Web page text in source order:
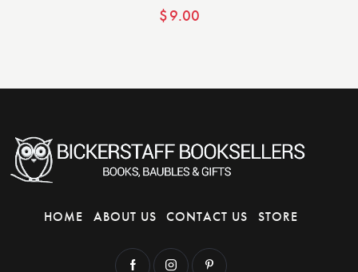
$9.00
HOME ABOUT US CONTACT US STORE